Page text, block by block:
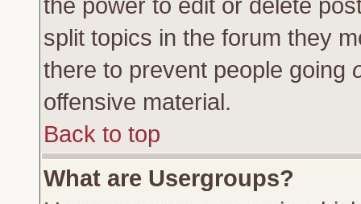
split topics in the forum they
there to prevent people going
offensive material.
Back to top
What are Usergroups?